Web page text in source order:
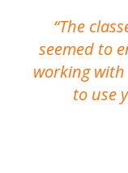
The
seemed to
working
to use